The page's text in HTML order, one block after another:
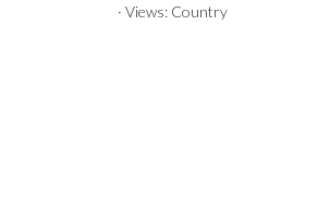
· Views: Country